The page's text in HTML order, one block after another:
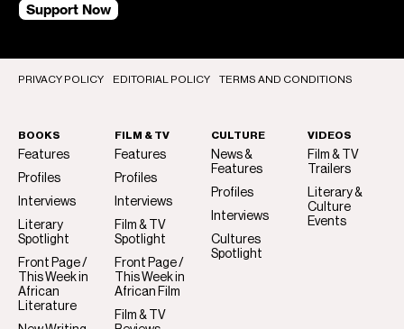
Support Now
PRIVACY POLICY EDITORIAL POLICY TERMS AND CONDITIONS
BOOKS
Features
Profiles
Interviews
Literary
Spotlight
Front Page /
This Week in
African
Literature
FILM & TV
Features
Profiles
Interviews
Film & TV
Spotlight
Front Page /
This Week in
African Film
Film & TV
CULTURE
News &
Features
Profiles
Interviews
Cultures
Spotlight
VIDEOS
Film & TV
Trailers
Literary &
Culture
Events